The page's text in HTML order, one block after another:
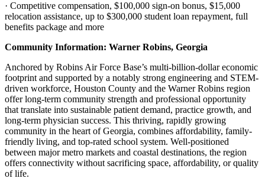
· Competitive compensation, $100,000 sign-on bonus, $15,000
relocation assistance, up to $300,000 student loan repayment, full
benefits package and more
Community Information: Warner Robins, Georgia
Anchored by Robins Air Force Base’s multi-billion-dollar economic
footprint and supported by a notably strong engineering and STEM-
driven workforce, Houston County and the Warner Robins region
offer long-term community strength and professional opportunity
that translate into sustainable patient demand, practice growth, and
long-term physician success. This thriving, rapidly growing
community in the heart of Georgia, combines affordability, family-
friendly living, and top-rated school system. Well-positioned
between major metro markets and coastal destinations, the region
offers connectivity without sacrificing space, affordability, or quality
of life.